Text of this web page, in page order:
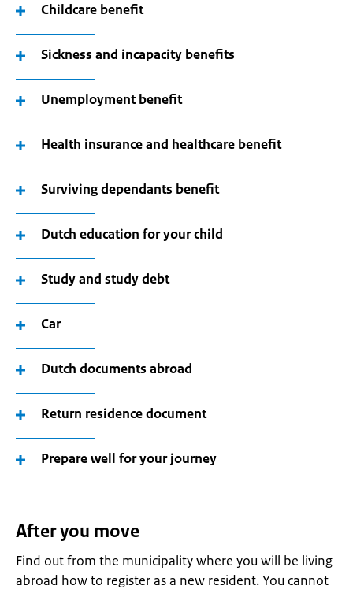
Childcare benefit
Sickness and incapacity benefits
Unemployment benefit
Health insurance and healthcare benefit
Surviving dependants benefit
Dutch education for your child
Study and study debt
Car
Dutch documents abroad
Return residence document
Prepare well for your journey
After you move
Find out from the municipality where you will be living
abroad how to register as a new resident. You cannot